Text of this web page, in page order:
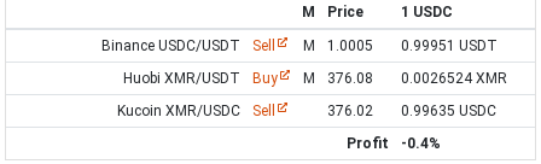
M Price
1 USDC
Binance USDC/USDT
Sell M 1.0005
0.99951 USDT
Huobi XMR/USDT
Buy M 376.08
0.0026524 XMR
Kucoin XMR/USDC
Sell 376.02
0.99635 USDC
Profit
-0.4%